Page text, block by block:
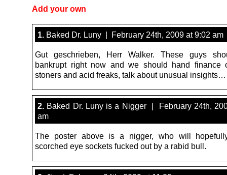
Add your own
1. Baked Dr. Luny | February 24th, 2009 at 9:02 am
Gut geschrieben, Herr Walker. These guys
bankrupt right now and we should hand finance
stoners and acid freaks, talk about unusual insights…
2. Baked Dr. Luny is a Nigger | February 24th,
am
The poster above is a nigger, who will
scorched eye sockets fucked out by a rabid bull.